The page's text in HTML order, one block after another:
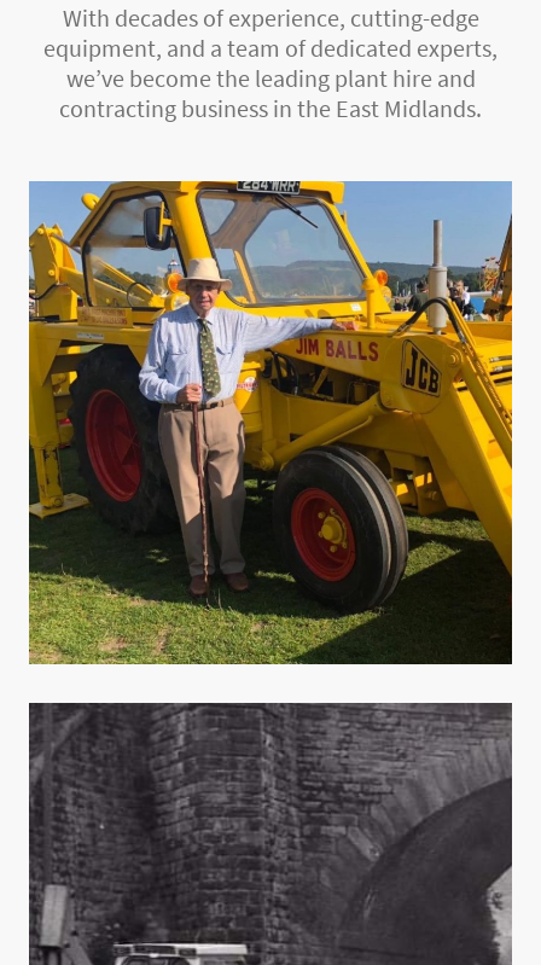
With decades of experience, cutting-edge
equipment, and a team of dedicated experts,
we’ve become the leading plant hire and
contracting business in the East Midlands.